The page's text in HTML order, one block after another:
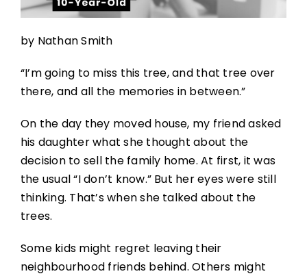
ACTION
JOIN
by Nathan Smith
“I’m going to miss this tree, and that tree over
there, and all the memories in between.”
On the day they moved house, my friend asked
his daughter what she thought about the
decision to sell the family home. At first, it was
the usual “I don’t know.” But her eyes were still
thinking. That’s when she talked about the
trees.
Some kids might regret leaving their
neighbourhood friends behind. Others might